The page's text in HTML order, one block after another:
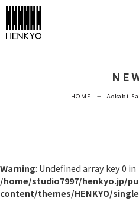
HOME horizontal_rule Aokabi
Warning: Undefined array key 0 in
/home/studio7997/henkyo.jp/
content/themes/HENKYO/